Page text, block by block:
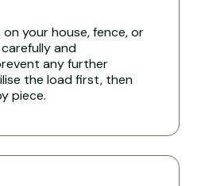
your house, fence, or
and
any further
the load first, then
piece.